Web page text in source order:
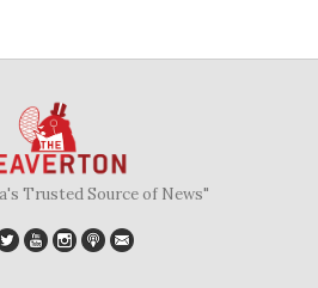
Trusted Source of News"